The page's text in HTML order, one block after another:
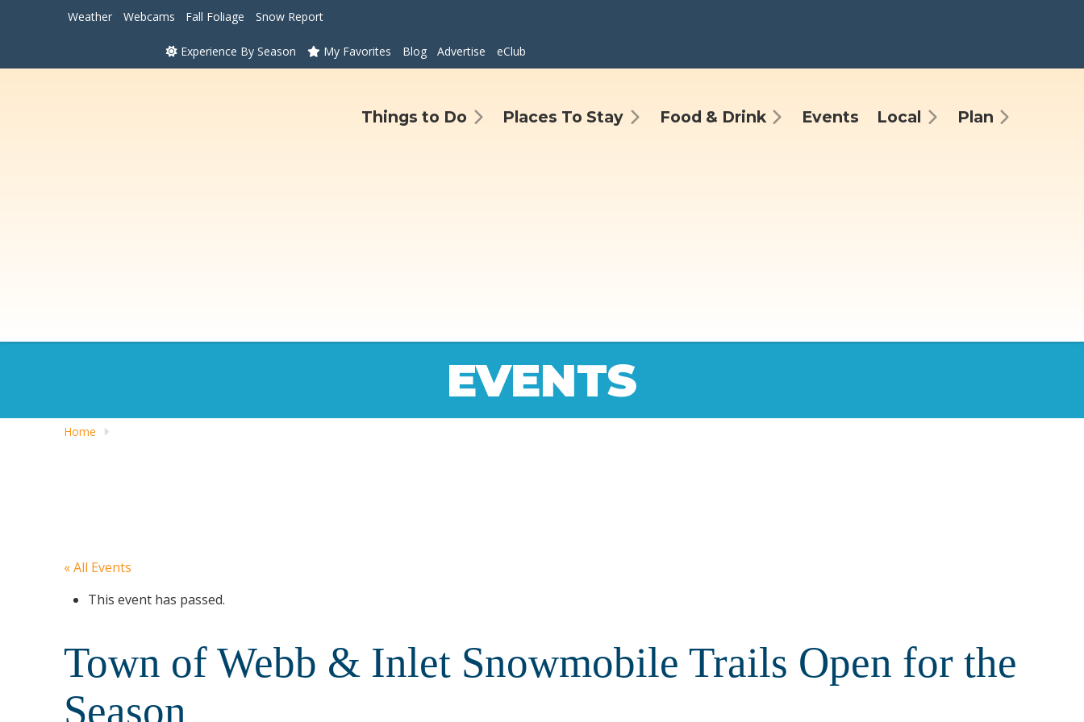
Weather Webcams Fall Foliage Snow Report
Experience By Season My Favorites Blog Advertise eClub
Things to Do Places To Stay Food & Drink Events Local Plan
EVENTS
Home
« All Events
This event has passed.
Town of Webb & Inlet Snowmobile Trails Open for the
Season